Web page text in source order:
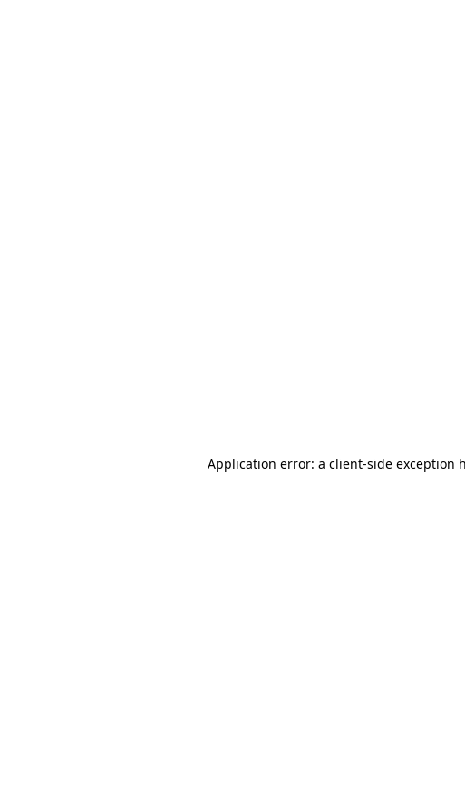
Application error: a client-side exception